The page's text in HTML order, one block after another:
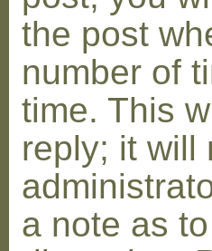
the post
number of
time. This
reply; it will
a note as